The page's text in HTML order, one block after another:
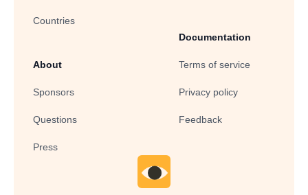
Countries
About
Sponsors
Questions
Press
Documentation
Terms of service
Privacy policy
Feedback